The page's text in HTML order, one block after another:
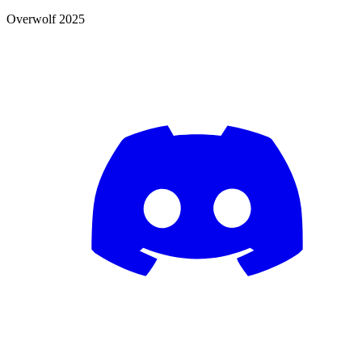
Overwolf 2025